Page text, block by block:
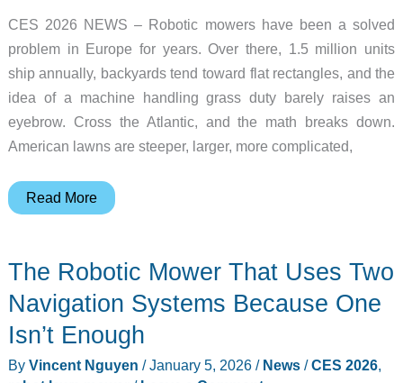
CES 2026 NEWS – Robotic mowers have been a solved
problem in Europe for years. Over there, 1.5 million units
ship annually, backyards tend toward flat rectangles, and the
idea of a machine handling grass duty barely raises an
eyebrow. Cross the Atlantic, and the math breaks down.
American lawns are steeper, larger, more complicated,
Most
Can’t
Handle
American
Lawns,
This
Read More
The Robotic Mower That Uses Two
Navigation Systems Because One
Isn’t Enough
By Vincent Nguyen /January 5, 2026 / News/CES 2026,